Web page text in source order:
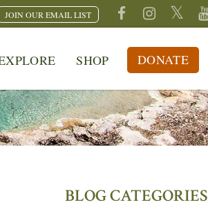
JOIN OUR EMAIL LIST
SHOP DONATE
BLOG CATEGORIES